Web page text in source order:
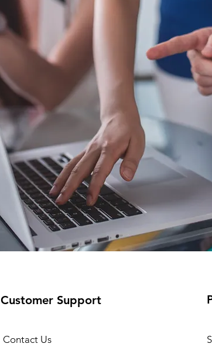
Customer Support
Contact Us